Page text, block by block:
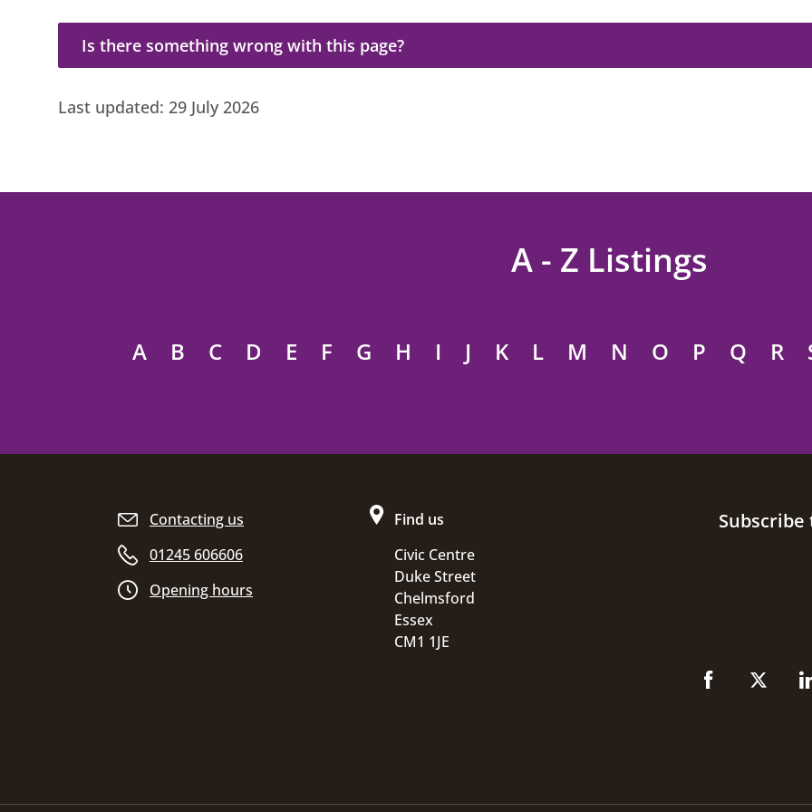
Is there something wrong with this page?
Is there something wrong with this page?
Last updated: 29 July 2026
A - Z Listings
A B C D E F G H I J K L M N O P Q R
Site footer
Contacting us
01245 606606
Opening hours
Find us
Civic Centre
Duke Street
Chelmsford
Essex
CM1 1JE